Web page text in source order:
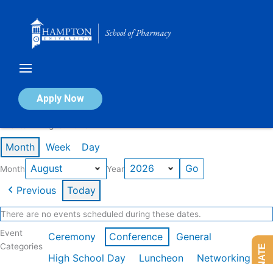
Apply Now
Calendar of Events
Month Week Day
Month Year
Previous Today
There are no events scheduled during these dates.
Event
Categories
Ceremony Conference
General
High School Day
Luncheon
Networking